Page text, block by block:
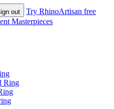
out
Try RhinoArtisan free
Masterpieces
Ring